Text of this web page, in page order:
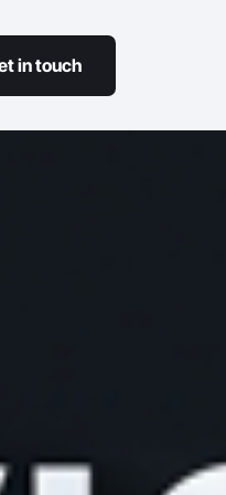
Get in touch